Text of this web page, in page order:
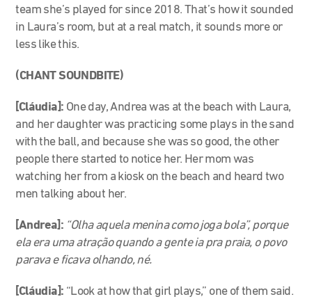
team she’s played for since 2018. That’s how it sounded
in Laura’s room, but at a real match, it sounds more or
less like this.
(CHANT SOUNDBITE)
[Cláudia]: One day, Andrea was at the beach with Laura,
and her daughter was practicing some plays in the sand
with the ball, and because she was so good, the other
people there started to notice her. Her mom was
watching her from a kiosk on the beach and heard two
men talking about her.
[Andrea]: “Olha aquela menina como joga bola”, porque
ela era uma atração quando a gente ia pra praia, o povo
parava e ficava olhando, né.
[Cláudia]: “Look at how that girl plays,” one of them said.